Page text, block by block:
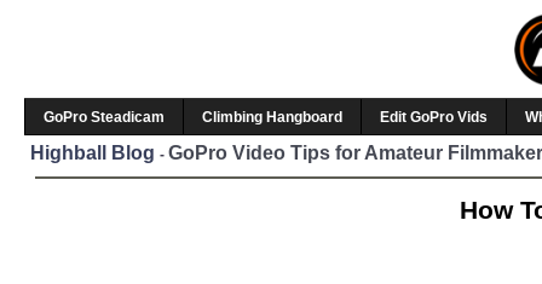
GoPro Steadicam Climbing Hangboard Edit GoPro Vids
Highball Blog - GoPro Video Tips for Amateur
How